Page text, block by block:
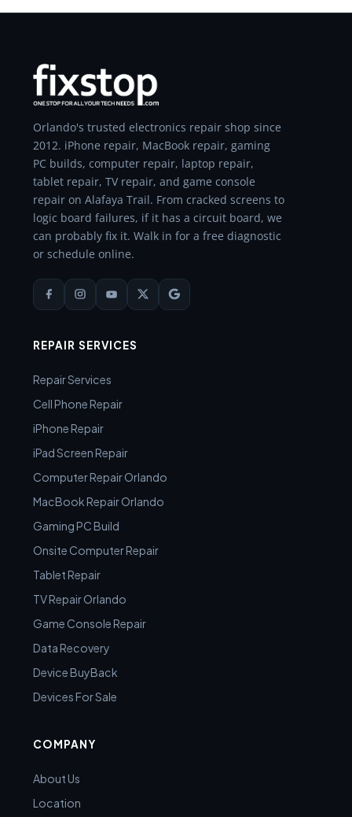
Orlando's trusted electronics repair shop since
2012. iPhone repair, MacBook repair, gaming
PC builds, computer repair, laptop repair,
tablet repair, TV repair, and game console
repair on Alafaya Trail. From cracked screens to
logic board failures, if it has a circuit board, we
can probably fix it. Walk in for a free diagnostic
or schedule online.
REPAIR SERVICES
Repair Services
Cell Phone Repair
iPhone Repair
iPad Screen Repair
Computer Repair Orlando
MacBook Repair Orlando
Gaming PC Build
Onsite Computer Repair
Tablet Repair
TV Repair Orlando
Game Console Repair
Data Recovery
Device BuyBack
Devices For Sale
COMPANY
About Us
Location